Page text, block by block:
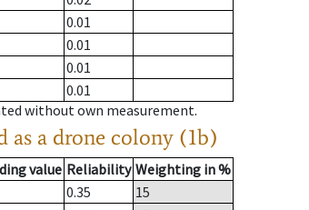
0.01
0.01
0.01
0.01
without own measurement.
as a drone colony (1b)
value Reliability Weighting in %
0.35
15